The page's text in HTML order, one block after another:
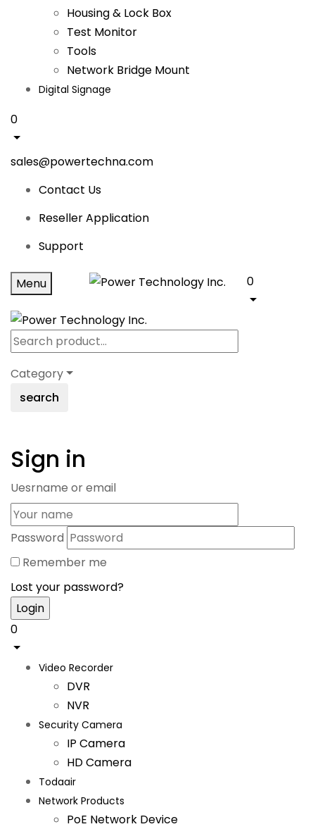
Housing & Lock Box
Test Monitor
Tools
Network Bridge Mount
Digital Signage
0
sales@powertechna.com
Contact Us
Reseller Application
Support
Menu 0
Category
search
Sign in
Uesrname or email
Password
Remember me
Lost your password?
0
Video Recorder
DVR
NVR
Security Camera
IP Camera
HD Camera
Todaair
Network Products
PoE Network Device